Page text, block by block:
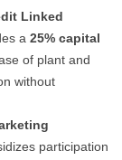
Linked
a 25% capital
of plant and
without
participation